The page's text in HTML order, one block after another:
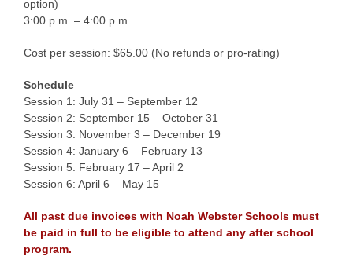
option)
3:00 p.m. – 4:00 p.m.
Cost per session: $65.00 (No refunds or pro-rating)
Schedule
Session 1: July 31 – September 12
Session 2: September 15 – October 31
Session 3: November 3 – December 19
Session 4: January 6 – February 13
Session 5: February 17 – April 2
Session 6: April 6 – May 15
All past due invoices with Noah Webster Schools must
be paid in full to be eligible to attend any after school
program.